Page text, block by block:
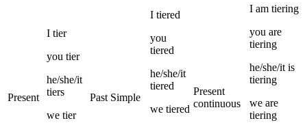
Present
I tier
you tier
he/she/it
tiers
we tier
Past Simple
I tiered
you
tiered
he/she/it
tiered
we tiered
Present
continuous
I am tiering
you are
tiering
he/she/it is
tiering
we are
tiering